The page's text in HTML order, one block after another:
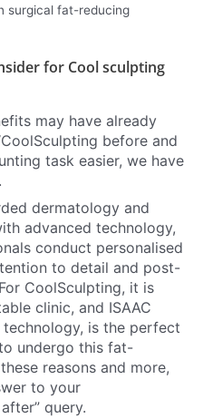
surgical fat-reducing
for Cool sculpting
may have already
before and
task easier, we have
dermatology and
advanced technology,
conduct personalised
to detail and post-
CoolSculpting, it is
clinic, and ISAAC
is the perfect
undergo this fat-
reasons and more,
to your
query.